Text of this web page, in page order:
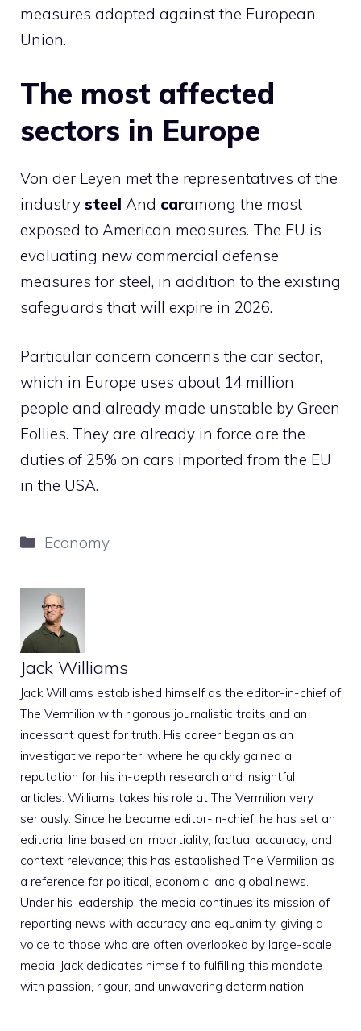
measures adopted against the European
Union.
The most affected
sectors in Europe
Von der Leyen met the representatives of the
industry steel And caramong the most
exposed to American measures. The EU is
evaluating new commercial defense
measures for steel, in addition to the existing
safeguards that will expire in 2026.
Particular concern concerns the car sector,
which in Europe uses about 14 million
people and already made unstable by Green
Follies. They are already in force are the
duties of 25% on cars imported from the EU
in the USA.
Categories
Economy
Jack Williams
Jack Williams established himself as the editor-in-chief of
The Vermilion with rigorous journalistic traits and an
incessant quest for truth. His career began as an
investigative reporter, where he quickly gained a
reputation for his in-depth research and insightful
articles. Williams takes his role at The Vermilion very
seriously. Since he became editor-in-chief, he has set an
editorial line based on impartiality, factual accuracy, and
context relevance; this has established The Vermilion as
a reference for political, economic, and global news.
Under his leadership, the media continues its mission of
reporting news with accuracy and equanimity, giving a
voice to those who are often overlooked by large-scale
media. Jack dedicates himself to fulfilling this mandate
with passion, rigour, and unwavering determination.